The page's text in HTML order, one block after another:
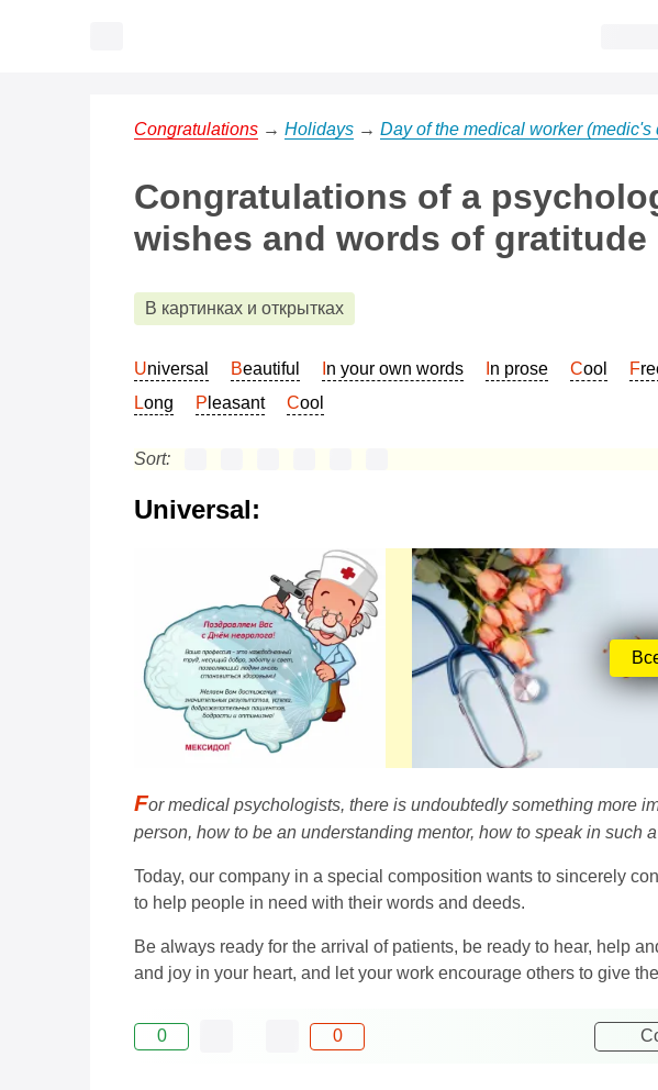
Congratulations → Holidays → Day of the medical worker (medic's
Congratulations of a
wishes and words of gratitude
В картинках и открытках
Universal Beautiful In your own words In prose Cool
Long
Pleasant Cool
Sort:
Universal:
For medical psychologists, there is undoubtedly something more
person, how to be an understanding mentor, how to speak in such
Today, our company in a special composition wants to sincerely
to help people in need with their words and deeds.
Be always ready for the arrival of patients, be ready to hear, help
and joy in your heart, and let your work encourage others to give
0 0